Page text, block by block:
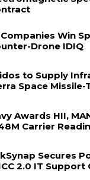
Companies Win
Drone IDIQ
to Supply
Space
Awards HII,
Carrier
Secures
2.0 IT Support